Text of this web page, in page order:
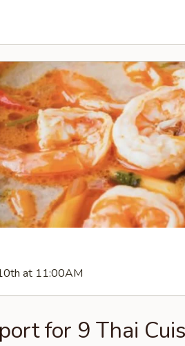
at 11:00AM
for 9 Thai